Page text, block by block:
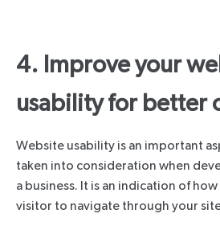
4. Improve your
usability for better
Website usability is an important
taken into consideration when
a business. It is an indication of
visitor to navigate through your